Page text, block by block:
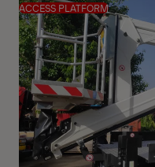
ACCESS PLATFORM